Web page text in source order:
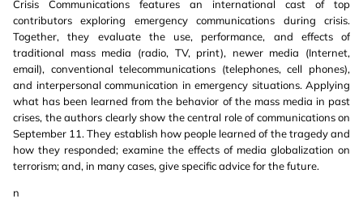
Crisis Communications features an international cast of top
contributors exploring emergency communications during crisis.
Together, they evaluate the use, performance, and effects of
traditional mass media (radio, TV, print), newer media (Internet,
email), conventional telecommunications (telephones, cell phones),
and interpersonal communication in emergency situations. Applying
what has been learned from the behavior of the mass media in past
crises, the authors clearly show the central role of communications on
September 11. They establish how people learned of the tragedy and
how they responded; examine the effects of media globalization on
terrorism; and, in many cases, give specific advice for the future.
n